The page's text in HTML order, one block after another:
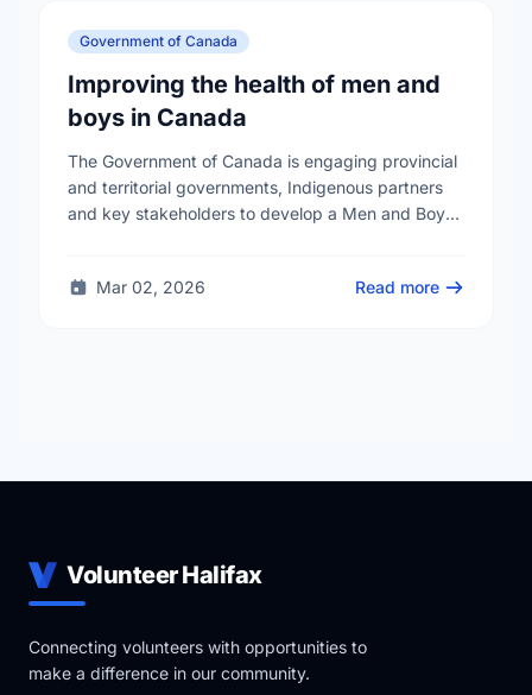
Government of Canada
Improving the health of men and
boys in Canada
The Government of Canada is engaging provincial
and territorial governments, Indigenous partners
and key stakeholders to develop a Men and Boys'
Mar 02, 2026
Read more
Volunteer Halifax
Connecting volunteers with opportunities to
make a difference in our community.